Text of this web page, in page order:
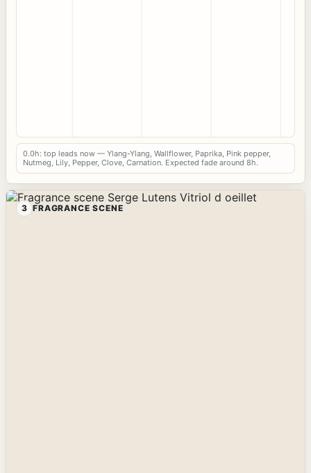
0.0h: top leads now — Ylang-Ylang, Wallflower, Paprika, Pink pepper,
Nutmeg, Lily, Pepper, Clove, Carnation. Expected fade around 8h.
3 FRAGRANCE SCENE